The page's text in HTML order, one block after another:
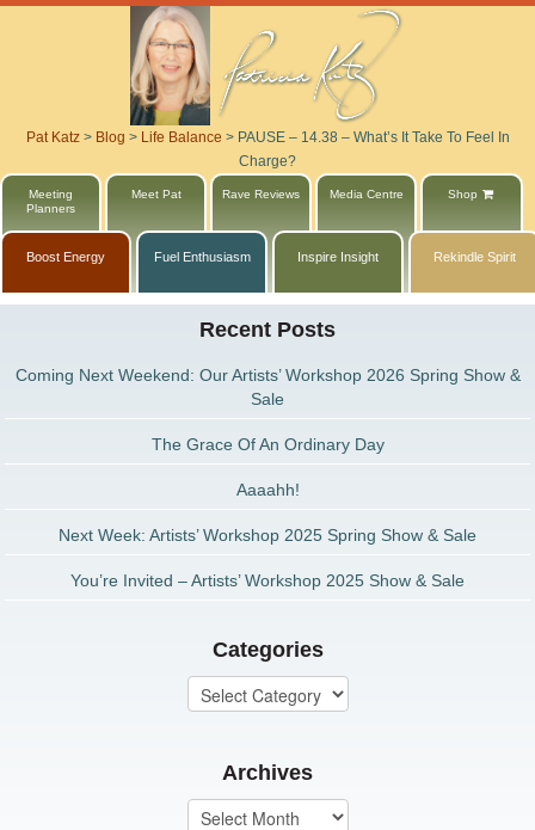
Pat Katz> Blog > Life Balance > PAUSE – 14.38 – What’s It Take To Feel In
Charge?
Meeting
Planners
Meet Pat Rave Reviews Media Centre Shop
Boost Energy Fuel Enthusiasm Inspire Insight Rekindle Spirit
Recent Posts
Coming Next Weekend: Our Artists’ Workshop 2026 Spring Show &
Sale
The Grace Of An Ordinary Day
Aaaahh!
Next Week: Artists’ Workshop 2025 Spring Show & Sale
You’re Invited – Artists’ Workshop 2025 Show & Sale
Categories
Archives